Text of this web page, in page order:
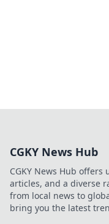
CGKY News Hub
CGKY News Hub
articles, and a diverse
from local news to
bring you the latest